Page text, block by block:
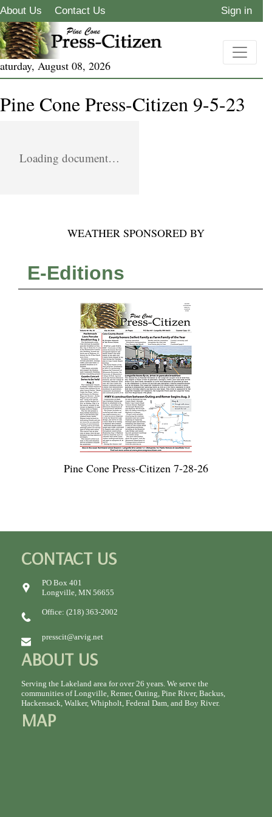
About Us Contact Us Sign in
August 08, 2026
Pine Cone Press-Citizen 9-5-23
Loading document…
WEATHER SPONSORED BY
E-Editions
Pine Cone Press-Citizen 7-28-26
CONTACT US
PO Box 401
Longville, MN 56655
Office: (218) 363-2002
presscit@arvig.net
ABOUT US
Serving the Lakeland area for over 26 years. We serve the
communities of Longville, Remer, Outing, Pine River, Backus,
Hackensack, Walker, Whipholt, Federal Dam, and Boy River.
MAP